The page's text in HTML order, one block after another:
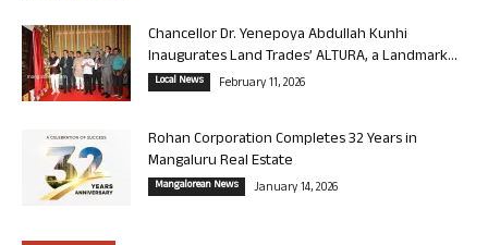
Chancellor Dr. Yenepoya Abdullah Kunhi
Inaugurates Land Trades’ ALTURA, a Landmark...
Local News February 11, 2026
Rohan Corporation Completes 32 Years in
Mangaluru Real Estate
Mangalorean News January 14, 2026